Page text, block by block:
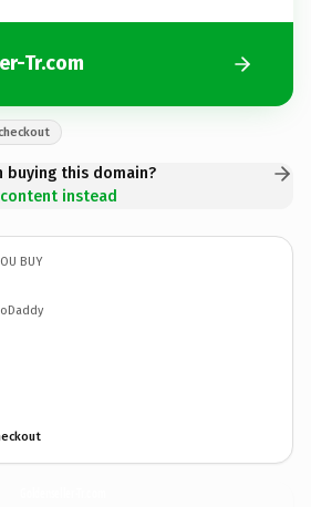
Tr.com
buying this domain?
instead
BUY